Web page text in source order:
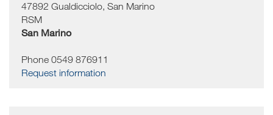
47892 Gualdicciolo, San Marino
RSM
San Marino
Phone 0549 876911
Request information